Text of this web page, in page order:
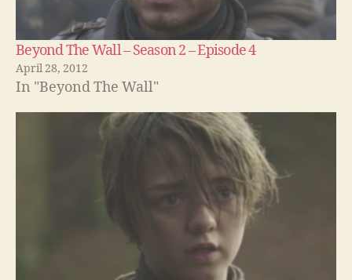
Beyond The Wall – Season 2 – Episode 4
April 28, 2012
In "Beyond The Wall"